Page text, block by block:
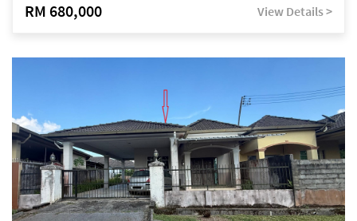
RM 680,000 View Details >